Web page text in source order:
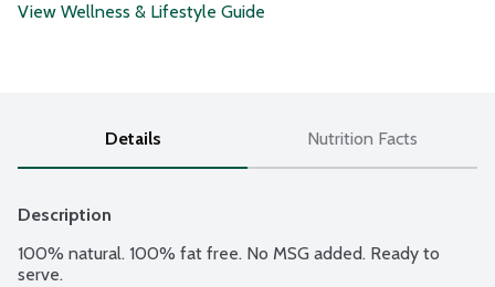
View Wellness & Lifestyle Guide
Details Nutrition Facts
Description
100% natural. 100% fat free. No MSG added. Ready to
serve.